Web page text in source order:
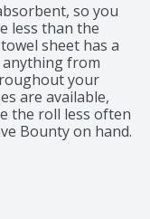
so you
less than the
sheet has a
from
your
are available,
the roll less often
Bounty on hand.
it up with our